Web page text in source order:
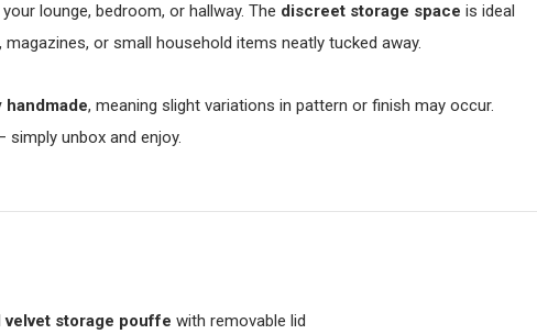
your lounge, bedroom, or hallway. The discreet storage space is ideal
or small household items neatly tucked away.
handmade, meaning slight variations in pattern or finish may occur.
simply unbox and enjoy.
velvet storage pouffe with removable lid